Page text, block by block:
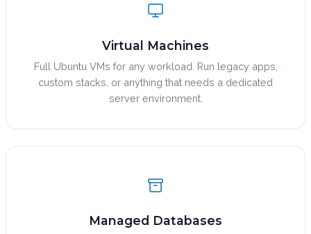
Virtual Machines
Full Ubuntu VMs for any workload. Run legacy apps,
custom stacks, or anything that needs a dedicated
server environment.
Managed Databases